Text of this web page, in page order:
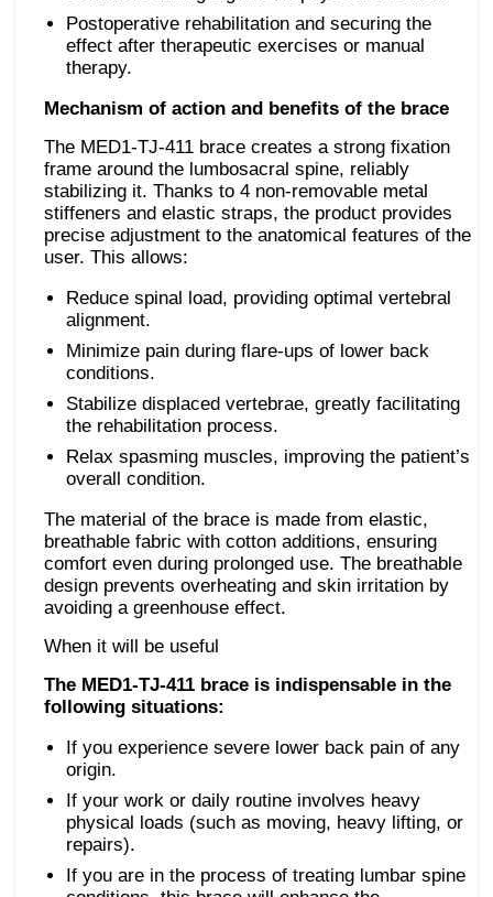
Postoperative rehabilitation and securing the
effect after therapeutic exercises or manual
therapy.
Mechanism of action and benefits of the brace
The MED1-TJ-411 brace creates a strong fixation
frame around the lumbosacral spine, reliably
stabilizing it. Thanks to 4 non-removable metal
stiffeners and elastic straps, the product provides
precise adjustment to the anatomical features of the
user. This allows:
Reduce spinal load, providing optimal vertebral
alignment.
Minimize pain during flare-ups of lower back
conditions.
Stabilize displaced vertebrae, greatly facilitating
the rehabilitation process.
Relax spasming muscles, improving the patient’s
overall condition.
The material of the brace is made from elastic,
breathable fabric with cotton additions, ensuring
comfort even during prolonged use. The breathable
design prevents overheating and skin irritation by
avoiding a greenhouse effect.
When it will be useful
The MED1-TJ-411 brace is indispensable in the
following situations:
If you experience severe lower back pain of any
origin.
If your work or daily routine involves heavy
physical loads (such as moving, heavy lifting, or
repairs).
If you are in the process of treating lumbar spine